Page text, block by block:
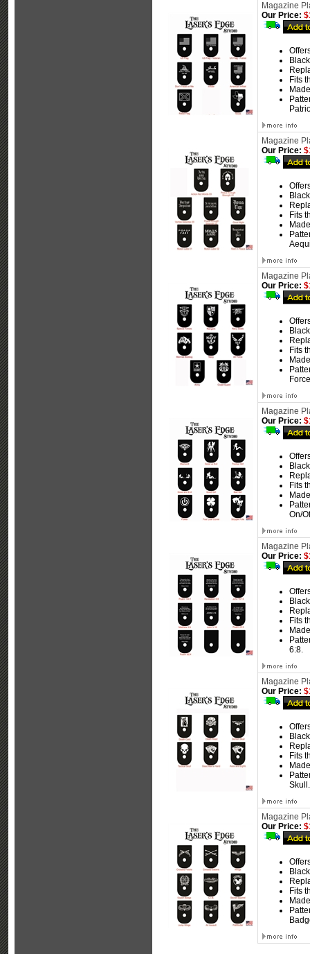
Magazine
Our Price:
Fits
Magazine
Our Price:
Fits
Magazine
Our Price:
Fits
Magazine
Our Price:
Fits
On/
Magazine
Our Price:
Fits
6:8.
Magazine
Our Price:
Fits
Skull.
Magazine
Our Price:
Fits